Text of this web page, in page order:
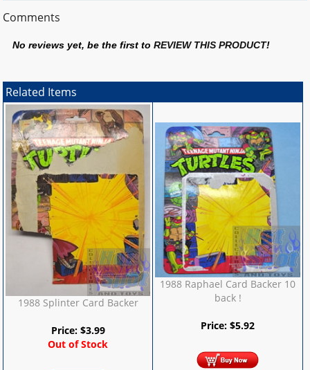
Comments
No reviews yet, be the first toREVIEW THIS PRODUCT!
Related Items
1988 Splinter Card Backer
Price: $3.99
Out of Stock
1988 Raphael Card Backer 10
back !
Price:$5.92